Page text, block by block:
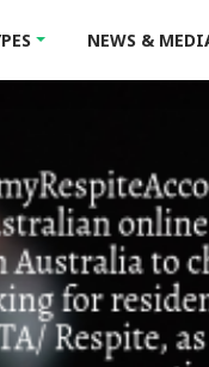
NEWS &